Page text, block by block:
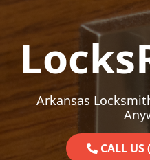
Arkansas
CALL US